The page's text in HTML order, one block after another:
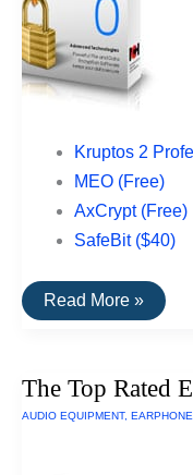
Kruptos 2
MEO (Free)
AxCrypt (Free)
SafeBit ($40)
Top
Rated
For
Read More »
The Top Rated
AUDIO EQUIPMENT,